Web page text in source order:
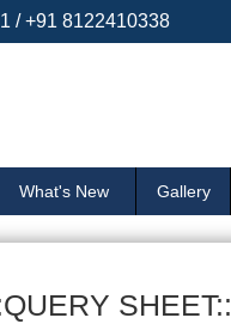
/ +91 8122410338
What's New Gallery
SHEET::